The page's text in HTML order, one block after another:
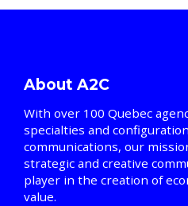
About A2C
With over 100 Quebec
specialties and
communications, our
strategic and creative
player in the creation of
value.